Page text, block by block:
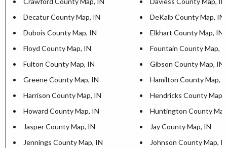
Decatur County Map, IN
DeKalb County Map, IN
Dubois County Map, IN
Elkhart County Map, IN
Floyd County Map, IN
Fountain County Map,
Fulton County Map, IN
Gibson County Map, IN
Greene County Map, IN
Hamilton County Map,
Harrison County Map, IN
Hendricks County Map,
Howard County Map, IN
Huntington County
Jasper County Map, IN
Jay County Map, IN
Jennings County Map, IN
Johnson County Map,